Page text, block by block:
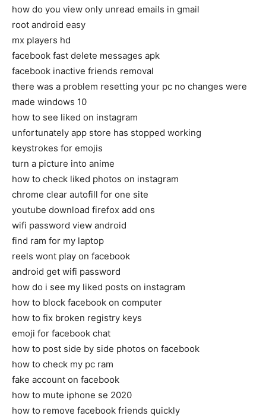
how do you view only unread emails in gmail
root android easy
mx players hd
facebook fast delete messages apk
facebook inactive friends removal
there was a problem resetting your pc no changes were
made windows 10
how to see liked on instagram
unfortunately app store has stopped working
keystrokes for emojis
turn a picture into anime
how to check liked photos on instagram
chrome clear autofill for one site
youtube download firefox add ons
wifi password view android
find ram for my laptop
reels wont play on facebook
android get wifi password
how do i see my liked posts on instagram
how to block facebook on computer
how to fix broken registry keys
emoji for facebook chat
how to post side by side photos on facebook
how to check my pc ram
fake account on facebook
how to mute iphone se 2020
how to remove facebook friends quickly